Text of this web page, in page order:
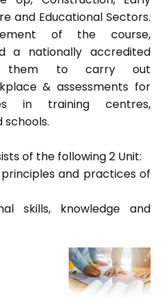
and Educational Sectors.
of the course,
a nationally accredited
them to carry out
& assessments for
in training centres,
schools.
of the following 2 Unit:
and practices of
skills, knowledge and